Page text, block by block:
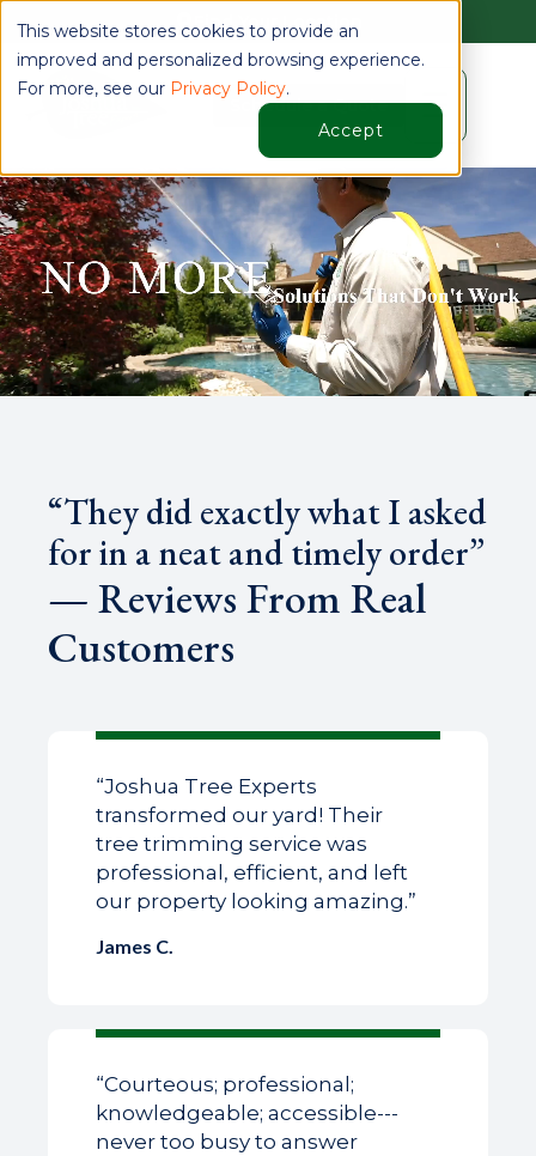
This website stores cookies to provide an
improved and personalized browsing experience.
For more, see our Privacy Policy.
Accept
Find Your Location
Schedule a Quote ☰
“They did exactly what I asked
for in a neat and timely order”
— Reviews From Real
Customers
“Joshua Tree Experts
transformed our yard! Their
tree trimming service was
professional, efficient, and left
our property looking amazing.”
James C.
“Courteous; professional;
knowledgeable; accessible---
never too busy to answer